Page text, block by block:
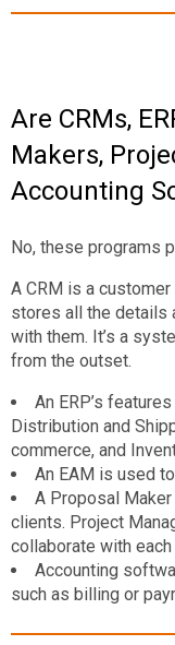
Are CRMs,
Makers,
Accounting
No, these programs
A CRM is a
stores all the details
with them. It’s a
from the outset.
An ERP’s
Distribution and
commerce, and
An EAM is used
A Proposal
clients. Project
collaborate with
Accounting
such as billing or